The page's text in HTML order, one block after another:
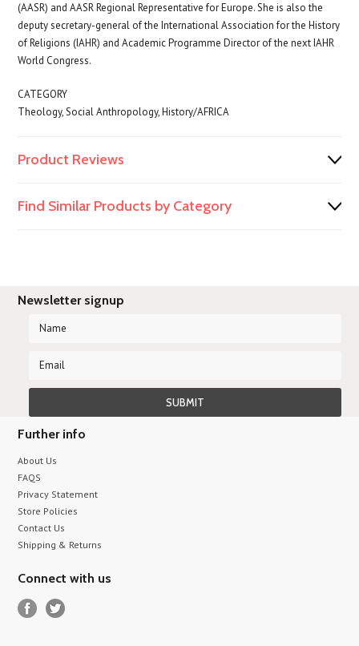
(AASR) and AASR Regional Representative for Europe. She is also the
deputy secretary-general of the International Association for the History
of Religions (IAHR) and Academic Programme Director of the next IAHR
World Congress.
CATEGORY
Theology, Social Anthropology, History/AFRICA
Product Reviews
Find Similar Products by Category
Newsletter signup
Further info
About Us
FAQS
Privacy Statement
Store Policies
Contact Us
Shipping & Returns
Connect with us